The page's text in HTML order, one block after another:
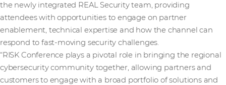
the newly integrated REAL Security team, providing
attendees with opportunities to engage on partner
enablement, technical expertise and how the channel can
respond to fast-moving security challenges.
“RISK Conference plays a pivotal role in bringing the regional
cybersecurity community together, allowing partners and
customers to engage with a broad portfolio of solutions and